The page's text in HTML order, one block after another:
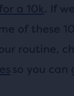
a 10k . If
of these
routine,
so you